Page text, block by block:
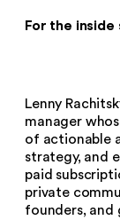
For the inside
Lenny
manager
of actionable
strategy, and
paid
private
founders, and